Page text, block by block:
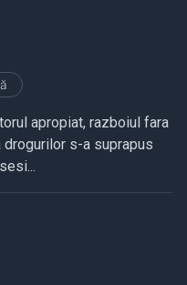
apropiat, razboiul fara
s-a suprapus